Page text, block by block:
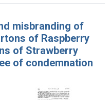
misbranding of
of Raspberry
of Strawberry
of condemnation